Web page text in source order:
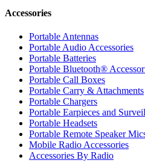
Accessories
Portable Antennas
Portable Audio Accessories
Portable Batteries
Portable Bluetooth®
Portable Call Boxes
Portable Carry & Attachments
Portable Chargers
Portable Earpieces and
Portable Headsets
Portable Remote Speaker
Mobile Radio Accessories
Accessories By Radio